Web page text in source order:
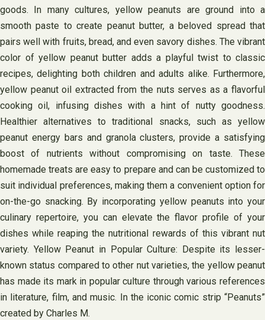
goods. In many cultures, yellow peanuts are ground into a
smooth paste to create peanut butter, a beloved spread that
pairs well with fruits, bread, and even savory dishes. The vibrant
color of yellow peanut butter adds a playful twist to classic
recipes, delighting both children and adults alike. Furthermore,
yellow peanut oil extracted from the nuts serves as a flavorful
cooking oil, infusing dishes with a hint of nutty goodness.
Healthier alternatives to traditional snacks, such as yellow
peanut energy bars and granola clusters, provide a satisfying
boost of nutrients without compromising on taste. These
homemade treats are easy to prepare and can be customized to
suit individual preferences, making them a convenient option for
on-the-go snacking. By incorporating yellow peanuts into your
culinary repertoire, you can elevate the flavor profile of your
dishes while reaping the nutritional rewards of this vibrant nut
variety. Yellow Peanut in Popular Culture: Despite its lesser-
known status compared to other nut varieties, the yellow peanut
has made its mark in popular culture through various references
in literature, film, and music. In the iconic comic strip “Peanuts”
created by Charles M.